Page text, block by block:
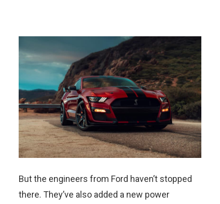
But the engineers from Ford haven’t stopped
there. They’ve also added a new power